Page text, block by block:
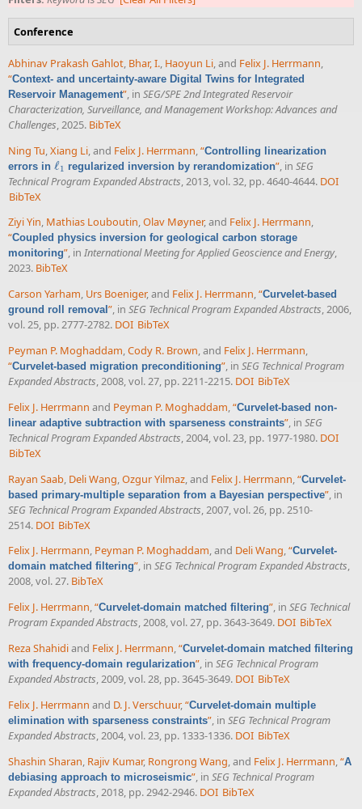
Conference
Abhinav Prakash Gahlot, Bhar, I., Haoyun Li, and Felix J. Herrmann,
“Context- and uncertainty-aware Digital Twins for Integrated
Reservoir Management”, in SEG/SPE 2nd Integrated Reservoir
Characterization, Surveillance, and Management Workshop: Advances and
Challenges, 2025. BibTeX
Ning Tu Xiang Li , and Felix J. Herrmann “Controlling linearization
errors in ℓ1
ℓ1 regularized inversion by rerandomization” , inSEG
Technical Program Expanded Abstracts , 2013, vol. 32, pp. 4640-4644. DOI
BibTeX
Ziyi Yin, Mathias Louboutin,Olav Møyner, and Felix J. Herrmann,
“Coupled physics inversion for geological carbon storage
monitoring”, in International Meeting for Applied Geoscience and Energy,
2023. BibTeX
Carson Yarham, Urs Boeniger, and Felix J. Herrmann,“Curvelet-based
ground roll removal ”, in SEG Technical Program Expanded Abstracts, 2006,
vol. 25, pp. 2777-2782. DOI BibTeX
Peyman P. Moghaddam,Cody R. Brown, and Felix J. Herrmann,
“Curvelet-based migration preconditioning”, in SEG Technical Program
Expanded Abstracts, 2008, vol. 27, pp. 2211-2215. DOI BibTeX
Felix J. Herrmann and Peyman P. Moghaddam,“Curvelet-based non-
linear adaptive subtraction with sparseness constraints”, in SEG
Technical Program Expanded Abstracts, 2004, vol. 23, pp. 1977-1980. DOI
BibTeX
Rayan Saab Deli Wang Ozgur Yilmaz , and Felix J. Herrmann “Curvelet-
based primary-multiple separation from a Bayesian perspective” , in
SEG Technical Program Expanded Abstracts , 2007, vol. 26, pp. 2510-
2514. DOI BibTeX
Felix J. Herrmann, Peyman P. Moghaddam, and Deli Wang,“Curvelet-
domain matched filtering”, in SEG Technical Program Expanded Abstracts,
2008, vol. 27. BibTeX
Felix J. Herrmann,“Curvelet-domain matched filtering”, in SEG Technical
Program Expanded Abstracts, 2008, vol. 27, pp. 3643-3649. DOI BibTeX
Reza Shahidiand Felix J. Herrmann,“Curvelet-domain matched filtering
with frequency-domain regularization”, in SEG Technical Program
Expanded Abstracts, 2009, vol. 28, pp. 3645-3649. DOI BibTeX
Felix J. Herrmann and D. J. Verschuur,“Curvelet-domain multiple
elimination with sparseness constraints”, in SEG Technical Program
Expanded Abstracts, 2004, vol. 23, pp. 1333-1336. DOI BibTeX
Shashin Sharan Rajiv Kumar, Rongrong Wang , and Felix J. Herrmann “A
debiasing approach to microseismic” , in SEG Technical Program
Expanded Abstracts , 2018, pp. 2942-2946. DOI BibTeX